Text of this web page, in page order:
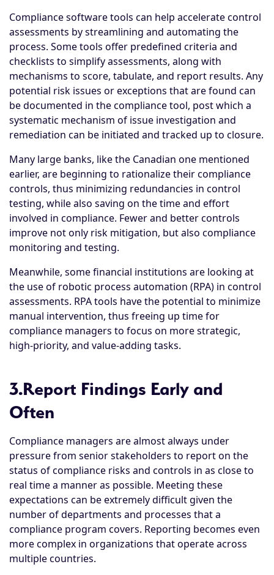
Compliance software tools can help accelerate control
assessments by streamlining and automating the
process. Some tools offer predefined criteria and
checklists to simplify assessments, along with
mechanisms to score, tabulate, and report results. Any
potential risk issues or exceptions that are found can
be documented in the compliance tool, post which a
systematic mechanism of issue investigation and
remediation can be initiated and tracked up to closure.
Many large banks, like the Canadian one mentioned
earlier, are beginning to rationalize their compliance
controls, thus minimizing redundancies in control
testing, while also saving on the time and effort
involved in compliance. Fewer and better controls
improve not only risk mitigation, but also compliance
monitoring and testing.
Meanwhile, some financial institutions are looking at
the use of robotic process automation (RPA) in control
assessments. RPA tools have the potential to minimize
manual intervention, thus freeing up time for
compliance managers to focus on more strategic,
high-priority, and value-adding tasks.
3.Report Findings Early and
Often
Compliance managers are almost always under
pressure from senior stakeholders to report on the
status of compliance risks and controls in as close to
real time a manner as possible. Meeting these
expectations can be extremely difficult given the
number of departments and processes that a
compliance program covers. Reporting becomes even
more complex in organizations that operate across
multiple countries.